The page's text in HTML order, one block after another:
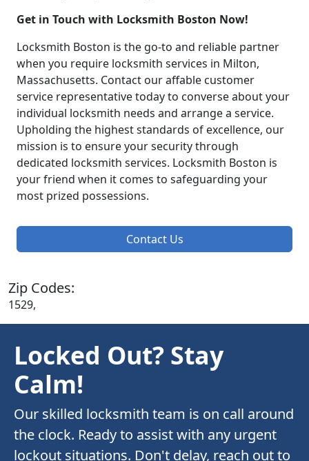
Get in Touch with Locksmith Boston Now!
Locksmith Boston is the go-to and reliable partner
when you require locksmith services in Milton,
Massachusetts. Contact our affable customer
service representative today to converse about your
individual locksmith needs and arrange a service.
Upholding the highest standards of excellence, our
mission is to ensure your security through
dedicated locksmith services. Locksmith Boston is
your friend when it comes to safeguarding your
most prized possessions.
Contact Us
Zip Codes:
1529,
Locked Out? Stay
Calm!
Our skilled locksmith team is on call around
the clock. Ready to assist with any urgent
lockout situations. Don't delay, reach out to